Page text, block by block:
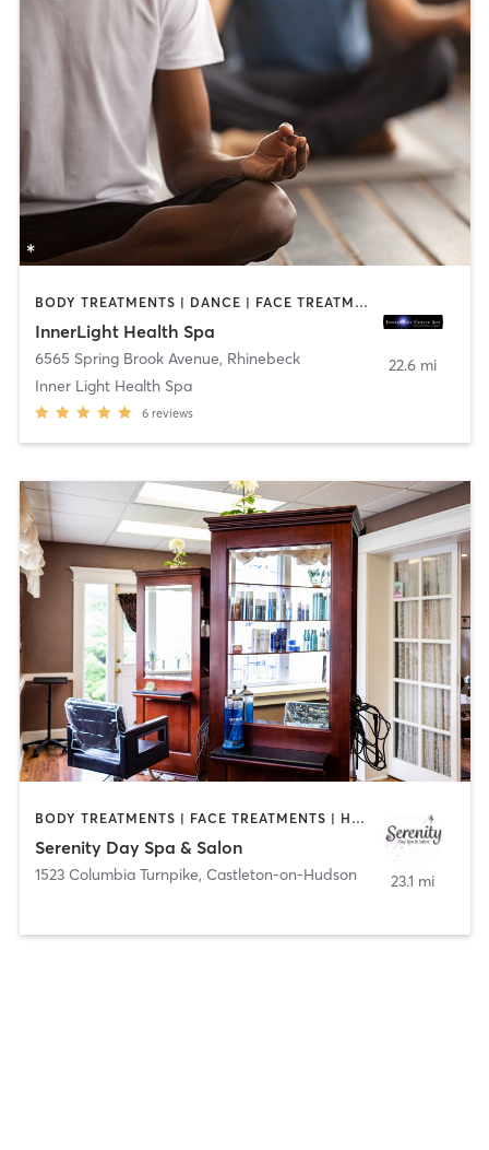
BODY TREATMENTS | DANCE | FACE TREATMENTS | MAKEUP / LASHES / BROWS | MASSAGE | OTHER | TAI CHI | YOGA
InnerLight Health Spa
6565 Spring Brook Avenue, Rhinebeck
Inner Light Health Spa
6 reviews
22.6 mi
BODY TREATMENTS | FACE TREATMENTS | HAIR REMOVAL | MAKEUP / LASHES / BROWS | NAILS
Serenity Day Spa & Salon
1523 Columbia Turnpike, Castleton-on-Hudson 23.1 mi